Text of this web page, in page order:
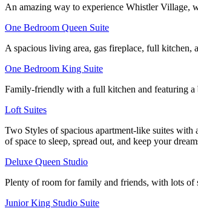
An amazing way to experience Whistler Village,
One Bedroom Queen Suite
A spacious living area, gas fireplace, full
One Bedroom King Suite
Family-friendly with a full kitchen and featuring
Loft Suites
Two Styles of spacious apartment-like suites
of space to sleep, spread out, and keep your
Deluxe Queen Studio
Plenty of room for family and friends, with lots of
Junior King Studio Suite